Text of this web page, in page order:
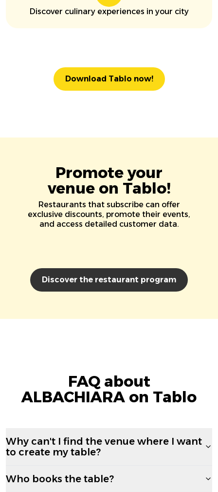
Discover culinary experiences in your city
Download Tablo now!
Promote your
venue on Tablo!
Restaurants that subscribe can offer
exclusive discounts, promote their events,
and access detailed customer data.
Discover the restaurant program
FAQ about
ALBACHIARA on Tablo
Why can't I find the venue where I want
to create my table?
Who books the table?